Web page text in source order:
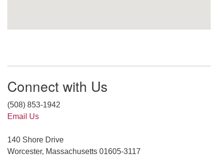
Connect with Us
(508) 853-1942
Email Us
140 Shore Drive
Worcester, Massachusetts 01605-3117